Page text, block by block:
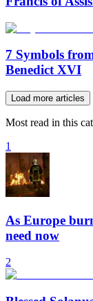
7 Symbols
Benedict XVI
Load more articles
Most read in this
1
As Europe
need now
2